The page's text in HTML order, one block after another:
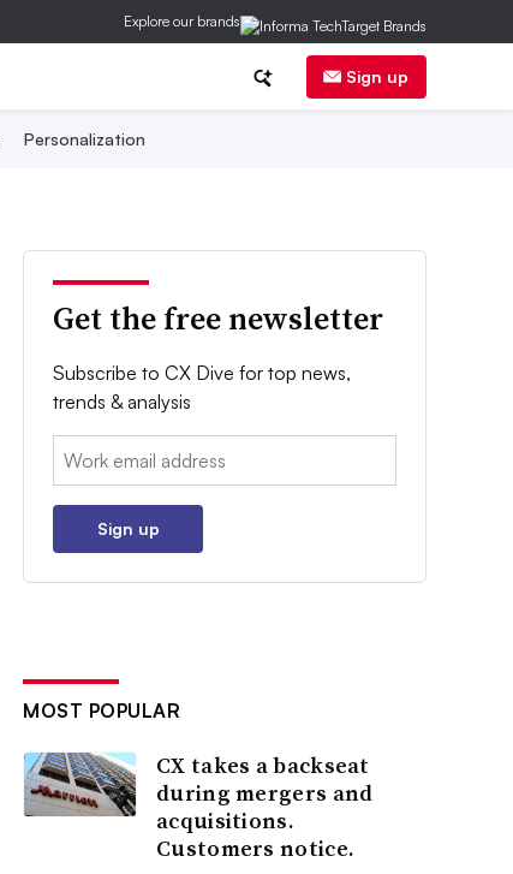
Explore our brands
Sign up
Personalization
Get the free newsletter
Subscribe to CX Dive for top news,
trends & analysis
Email:
Sign up
MOST POPULAR
CX takes a backseat
during mergers and
acquisitions.
Customers notice.